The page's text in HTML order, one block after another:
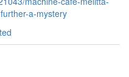
a-mystery